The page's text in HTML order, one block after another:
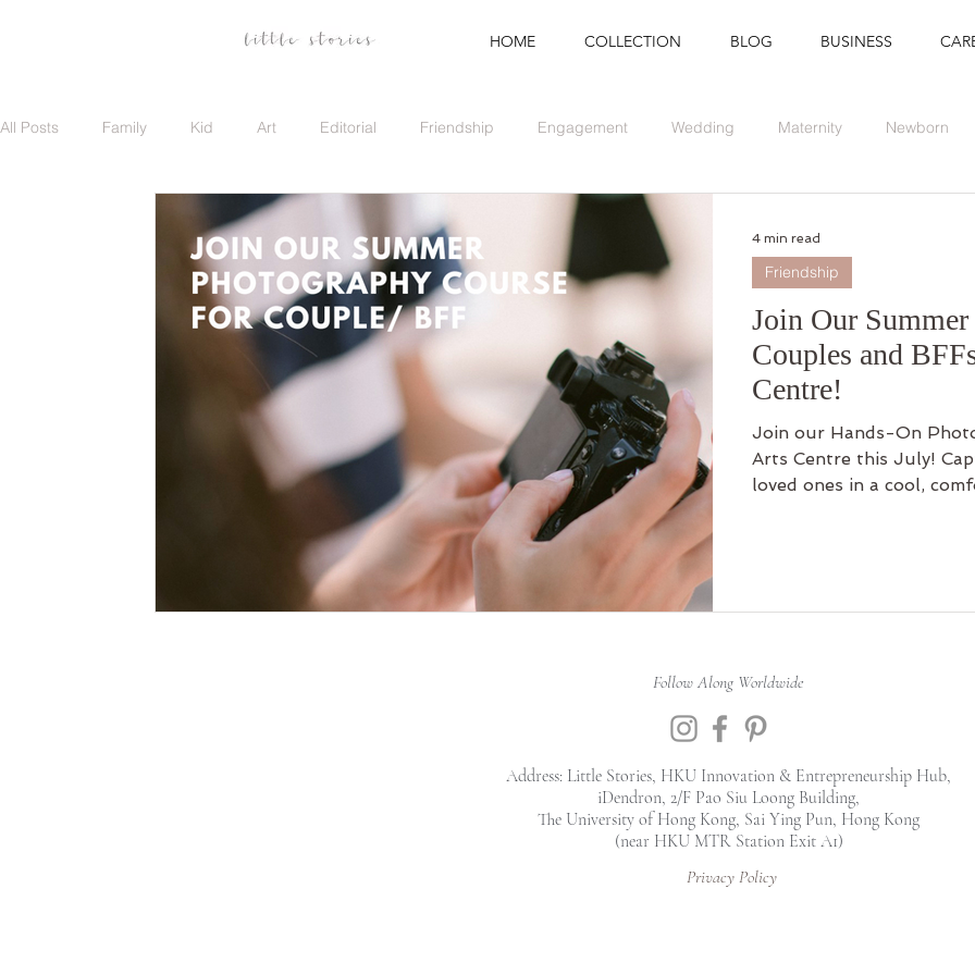
HOME COLLECTION BLOG BUSINESS
All Posts Family Kid Art Editorial Friendship Engagement Wedding Maternity Newborn
Portrait Graduation
Join Our
Couples and
Centre!
Join our Hands-On
Arts Centre this July!
loved ones in a cool,
spots are limited! Sign
Friendship
4 min read
Follow Along Worldwide
Address: Little Stories, HKU Innovation & Entrepreneurship Hub,
iDendron, 2/F Pao Siu Loong Building,
The University of Hong Kong, Sai Ying Pun, Hong Kong
(near HKU MTR Station Exit A1)
Privacy Policy